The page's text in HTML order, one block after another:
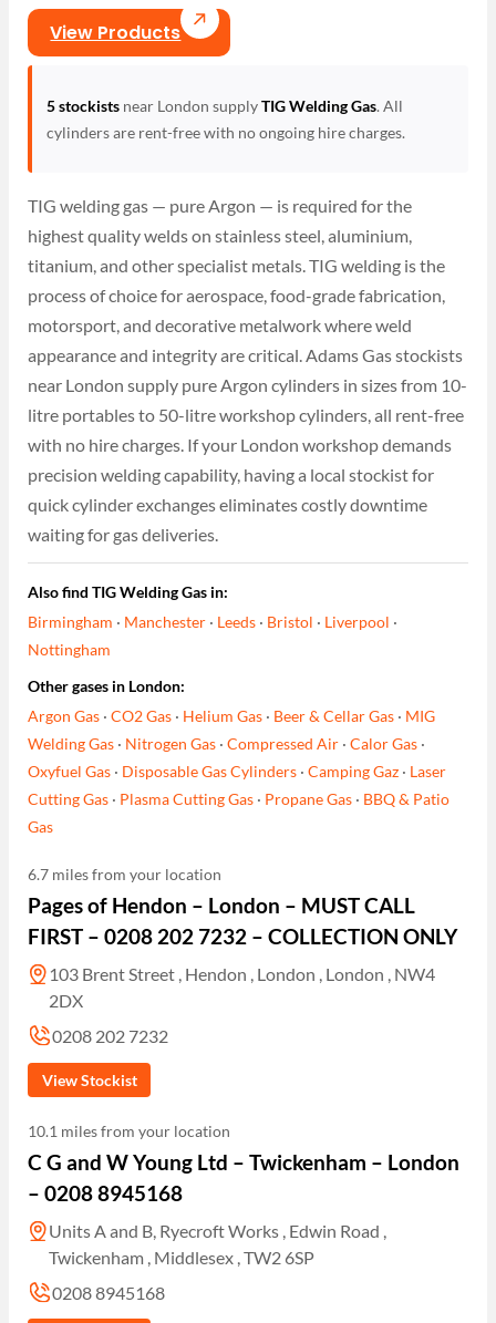
View Products
5 stockistsnear London supplyTIG Welding Gas. All
cylinders are rent-free with no ongoing hire charges.
TIG welding gas — pure Argon — is required for the
highest quality welds on stainless steel, aluminium,
titanium, and other specialist metals. TIG welding is the
process of choice for aerospace, food-grade fabrication,
motorsport, and decorative metalwork where weld
appearance and integrity are critical. Adams Gas stockists
near London supply pure Argon cylinders in sizes from 10-
litre portables to 50-litre workshop cylinders, all rent-free
with no hire charges. If your London workshop demands
precision welding capability, having a local stockist for
quick cylinder exchanges eliminates costly downtime
waiting for gas deliveries.
Also find TIG Welding Gas in:
Birmingham · Manchester · Leeds · Bristol · Liverpool ·
Nottingham
Other gases in London:
Argon Gas ·CO2 Gas · Helium Gas · Beer & Cellar Gas · MIG
Welding Gas · Nitrogen Gas ·Compressed Air ·Calor Gas ·
Oxyfuel Gas · Disposable Gas Cylinders ·Camping Gaz · Laser
Cutting Gas · Plasma Cutting Gas · Propane Gas · BBQ & Patio
Gas
6.7 miles from your location
Pages of Hendon – London – MUST CALL
FIRST – 0208 202 7232 – COLLECTION ONLY
103 Brent Street , Hendon , London , London , NW4
2DX
0208 202 7232
View Stockist
10.1 miles from your location
C G and W Young Ltd – Twickenham – London
– 0208 8945168
Units A and B, Ryecroft Works , Edwin Road ,
Twickenham , Middlesex , TW2 6SP
0208 8945168